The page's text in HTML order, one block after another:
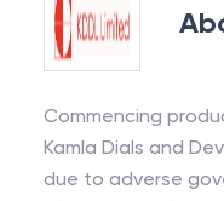
Commencing
Kamla Dials and
due to adverse